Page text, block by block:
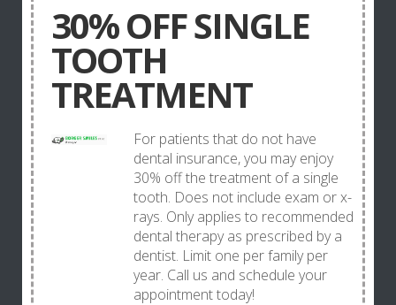
30% OFF SINGLE
TOOTH
TREATMENT
For patients that do not have
dental insurance, you may enjoy
30% off the treatment of a single
tooth. Does not include exam or x-
rays. Only applies to recommended
dental therapy as prescribed by a
dentist. Limit one per family per
year. Call us and schedule your
appointment today!